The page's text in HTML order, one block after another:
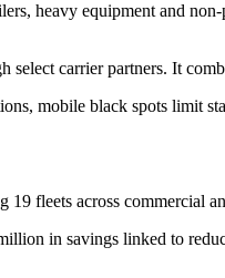
heavy equipment and non-
carrier partners. It
mobile black spots limit
fleets across commercial
in savings linked to